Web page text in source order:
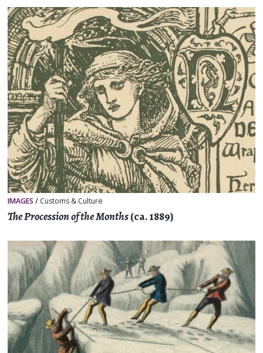
IMAGES / Customs & Culture
The Procession of the Months(ca. 1889)